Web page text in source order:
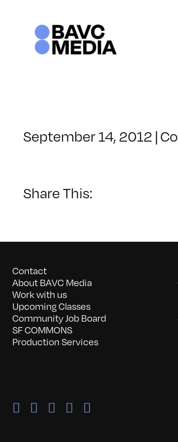
September 14, 2012 |
Share This:
Contact
About BAVC Media
Work with us
Upcoming Classes
Community Job Board
SF COMMONS
Production Services